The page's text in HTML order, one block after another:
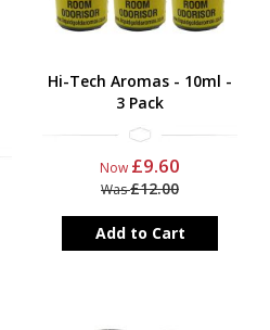
Hi-Tech Aromas - 10ml -
3 Pack
Now £9.60
Was£12.00
Add to Cart